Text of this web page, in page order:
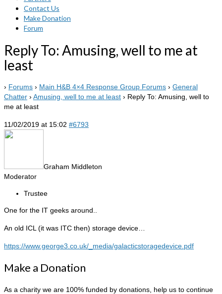
Contact Us
Make Donation
Forum
Reply To: Amusing, well to me at
least
› Forums › Main H&B 4×4 Response Group Forums › General
Chatter › Amusing, well to me at least › Reply To: Amusing, well to
me at least
11/02/2019 at 15:02 #6793
Graham Middleton
Moderator
Trustee
One for the IT geeks around..
An old ICL (it was ITC then) storage device…
https://www.george3.co.uk/_media/galacticstoragedevice.pdf
Make a Donation
As a charity we are 100% funded by donations, help us to continue